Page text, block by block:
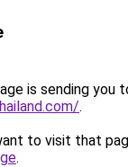
is sending you
.
to visit that
.